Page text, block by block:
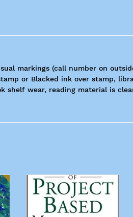
markings (call number on
or Blacked ink over stamp,
shelf wear, reading material is